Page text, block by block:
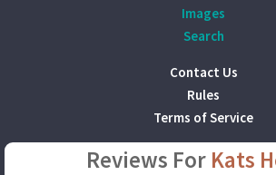
Images
Search
Contact Us
Rules
Terms of Service
Reviews For Kats